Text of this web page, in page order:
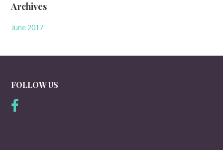
Archives
June 2017
FOLLOW US